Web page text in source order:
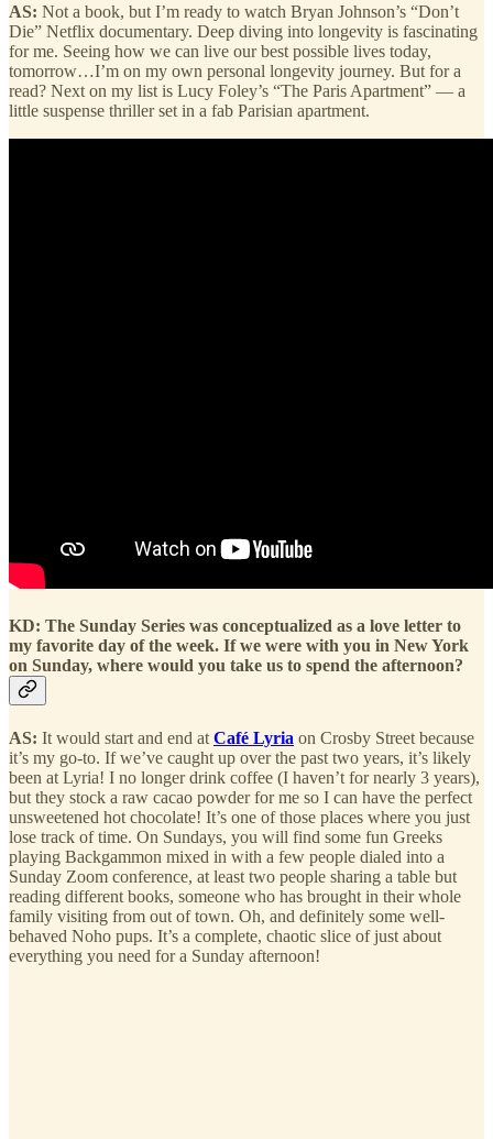
AS: Not a book, but I’m ready to watch Bryan Johnson’s “Don’t
Die” Netflix documentary. Deep diving into longevity is fascinating
for me. Seeing how we can live our best possible lives today,
tomorrow…I’m on my own personal longevity journey. But for a
read? Next on my list is Lucy Foley’s “The Paris Apartment” — a
little suspense thriller set in a fab Parisian apartment.
KD: The Sunday Series was conceptualized as a love letter to
my favorite day of the week. If we were with you in New York
on Sunday, where would you take us to spend the afternoon?
AS: It would start and end at Café Lyria on Crosby Street because
it’s my go-to. If we’ve caught up over the past two years, it’s likely
been at Lyria! I no longer drink coffee (I haven’t for nearly 3 years),
but they stock a raw cacao powder for me so I can have the perfect
unsweetened hot chocolate! It’s one of those places where you just
lose track of time. On Sundays, you will find some fun Greeks
playing Backgammon mixed in with a few people dialed into a
Sunday Zoom conference, at least two people sharing a table but
reading different books, someone who has brought in their whole
family visiting from out of town. Oh, and definitely some well-
behaved Noho pups. It’s a complete, chaotic slice of just about
everything you need for a Sunday afternoon!